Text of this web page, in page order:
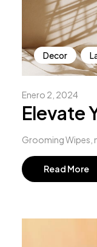
Decor
Enero 2, 2024
Elevate
Grooming Wipes,
Read More